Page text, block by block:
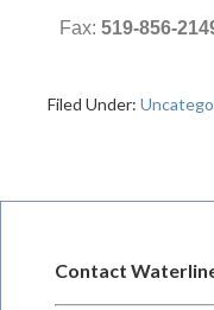
Fax: 519-856-
Filed Under:
Contact